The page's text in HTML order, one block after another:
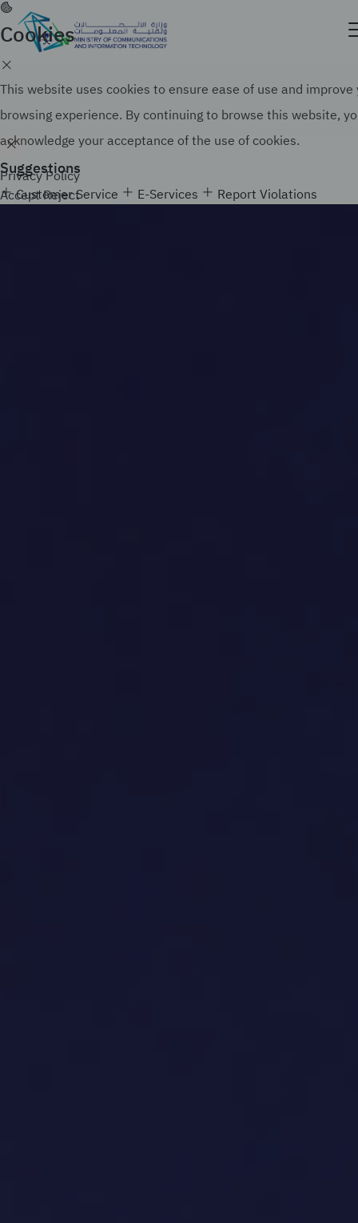
Official government website of the Government of
the Kingdom of Saudi Arabia
Skip
to
main
content
Suggestions
Customer Service E-Services Report Violations
Cookies
This website uses cookies to ensure ease of use and improve
browsing experience. By continuing to browse this website,
acknowledge your acceptance of the use of cookies.
Privacy Policy
AcceptReject